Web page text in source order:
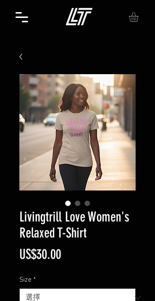
Livingtrill Love Women's
Relaxed T-Shirt
US$30.00價
Size *